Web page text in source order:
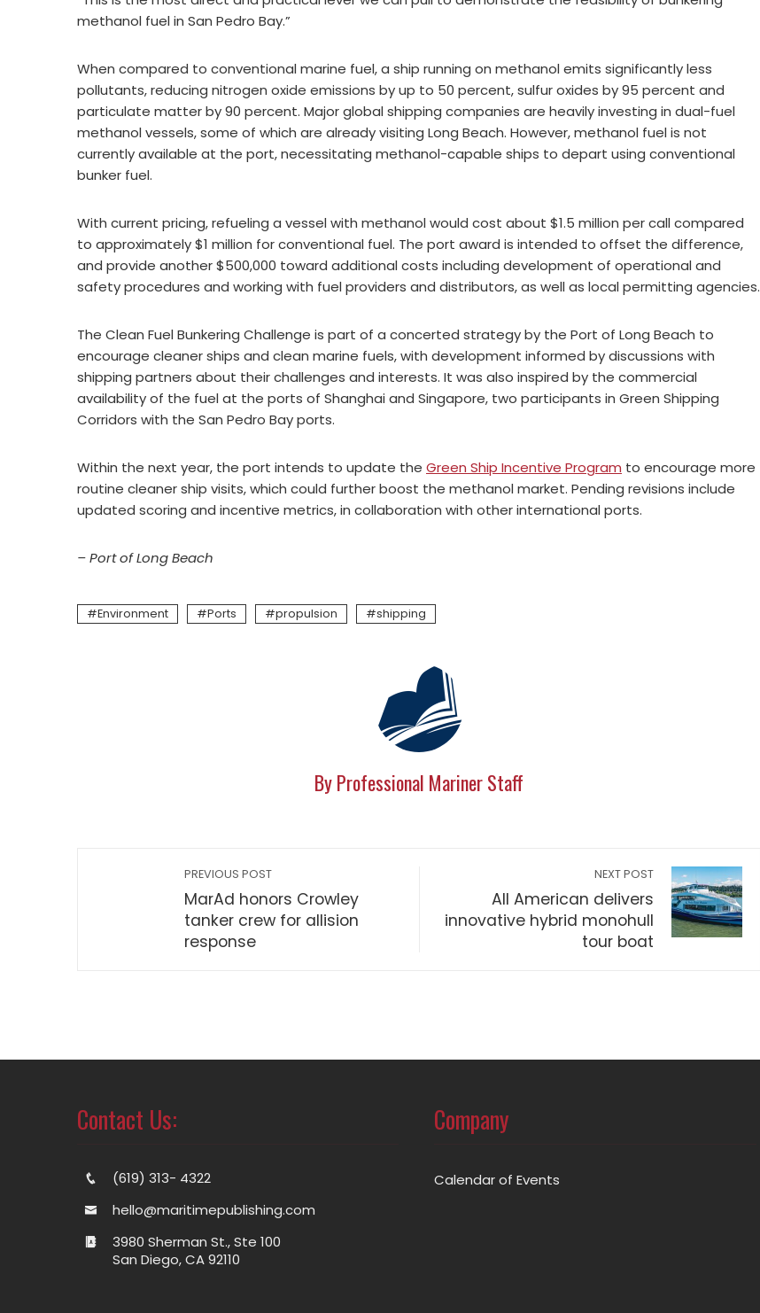
methanol fuel in San Pedro Bay.”
When compared to conventional marine fuel, a ship running on methanol emits significantly less
pollutants, reducing nitrogen oxide emissions by up to 50 percent, sulfur oxides by 95 percent and
particulate matter by 90 percent. Major global shipping companies are heavily investing in dual-fuel
methanol vessels, some of which are already visiting Long Beach. However, methanol fuel is not
currently available at the port, necessitating methanol-capable ships to depart using conventional
bunker fuel.
With current pricing, refueling a vessel with methanol would cost about $1.5 million per call compared
to approximately $1 million for conventional fuel. The port award is intended to offset the difference,
and provide another $500,000 toward additional costs including development of operational and
safety procedures and working with fuel providers and distributors, as well as local permitting agencies.
The Clean Fuel Bunkering Challenge is part of a concerted strategy by the Port of Long Beach to
encourage cleaner ships and clean marine fuels, with development informed by discussions with
shipping partners about their challenges and interests. It was also inspired by the commercial
availability of the fuel at the ports of Shanghai and Singapore, two participants in Green Shipping
Corridors with the San Pedro Bay ports.
Within the next year, the port intends to update the Green Ship Incentive Program to encourage more
routine cleaner ship visits, which could further boost the methanol market. Pending revisions include
updated scoring and incentive metrics, in collaboration with other international ports.
– Port of Long Beach
Environment Ports propulsion shipping
By Professional Mariner Staff
PREVIOUS POST
MarAd honors Crowley
tanker crew for allision
response
NEXT POST
All American delivers
innovative hybrid monohull
tour boat
Contact Us:
(619) 313- 4322
hello@maritimepublishing.com
3980 Sherman St., Ste 100
San Diego, CA 92110
Company
Calendar of Events